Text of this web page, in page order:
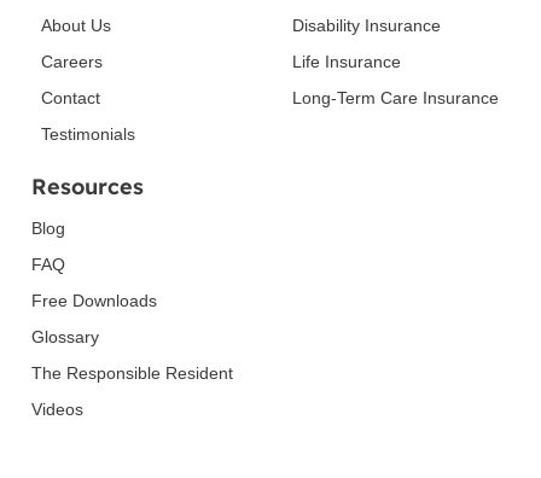
About Us
Careers
Contact
Testimonials
Disability Insurance
Life Insurance
Long-Term Care Insurance
Resources
Blog
FAQ
Free Downloads
Glossary
The Responsible Resident
Videos